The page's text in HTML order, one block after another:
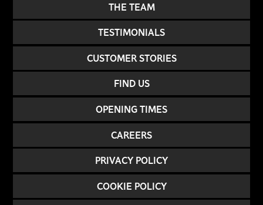
THE TEAM
TESTIMONIALS
CUSTOMER STORIES
FIND US
OPENING TIMES
CAREERS
PRIVACY POLICY
COOKIE POLICY